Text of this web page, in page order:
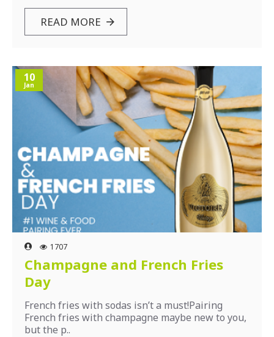
READ MORE
10
Jan
1707
Champagne and French Fries
Day
French fries with sodas isn’t a must!Pairing
French fries with champagne maybe new to you,
but the p..